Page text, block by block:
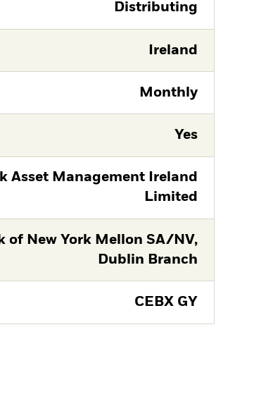
Distributing
Ireland
Monthly
Yes
Asset Management Ireland
Limited
of New York Mellon SA/NV,
Dublin Branch
CEBX GY